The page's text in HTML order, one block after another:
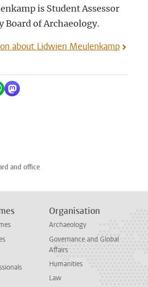
is Student Assessor
Board of Archaeology.
about Lidwien Meulenkamp
on LinkedIn
by WhatsApp
Share by Mastodon
and office
Organisation
Archaeology
Governance and Global
Affairs
Humanities
Law